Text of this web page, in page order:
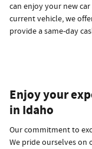
can enjoy your new
current vehicle, we
provide a same-day
Enjoy your
in Idaho
Our commitment to
We pride ourselves on